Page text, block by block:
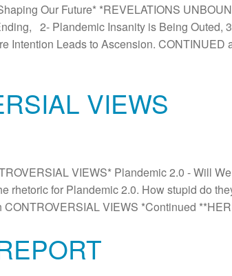
Our Future* *REVELATIONS
2- Plandemic Insanity is Being Outed,
Intention Leads to Ascension. CONTINUED
VIEWS
VIEWS* Plandemic 2.0 - Will
rhetoric for Plandemic 2.0. How stupid do
VIEWS *Continued